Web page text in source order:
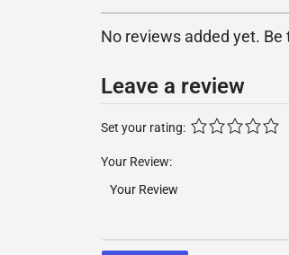
No reviews added yet.
Leave a review
Set your rating:
Your Review: